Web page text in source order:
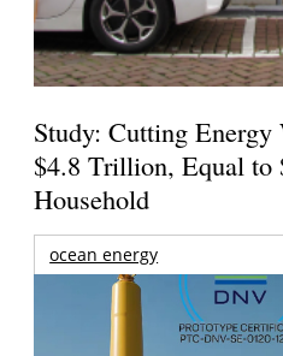
Study: Cutting Energy
$4.8 Trillion, Equal to
Household
ocean energy